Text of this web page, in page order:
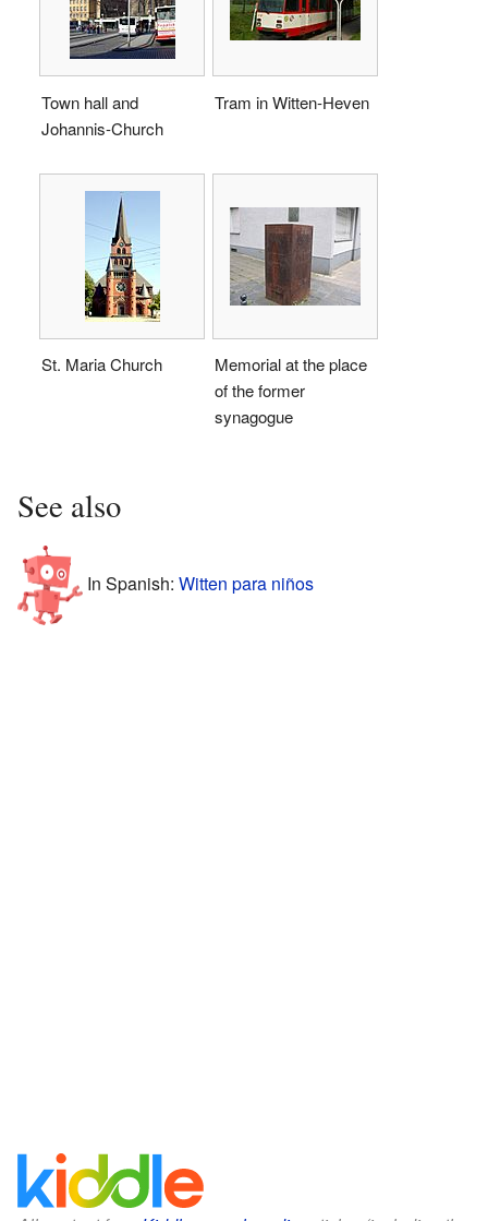
Town hall and
Johannis-Church
Tram in Witten-Heven
St. Maria Church
Memorial at the place
of the former
synagogue
See also
In Spanish: Witten para niños